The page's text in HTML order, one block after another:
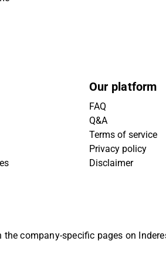
Our platform
FAQ
Q&A
Terms of service
Privacy policy
Disclaimer
company-specific pages on